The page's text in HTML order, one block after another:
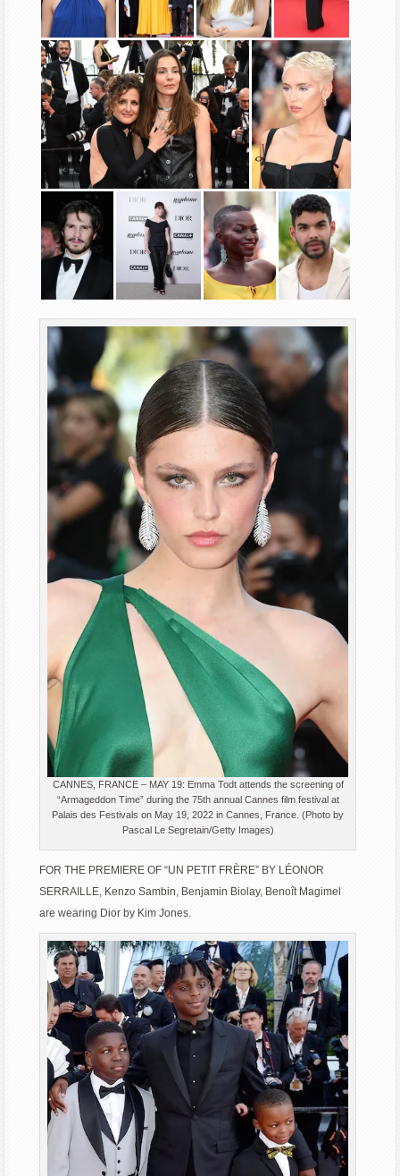
CANNES, FRANCE – MAY 19: Emma Todt attends the screening of
“Armageddon Time” during the 75th annual Cannes film festival at
Palais des Festivals on May 19, 2022 in Cannes, France. (Photo by
Pascal Le Segretain/Getty Images)
FOR THE PREMIERE OF “UN PETIT FRÈRE” BY LÉONOR
SERRAILLE, Kenzo Sambin, Benjamin Biolay, Benoît Magimel
are wearing Dior by Kim Jones.